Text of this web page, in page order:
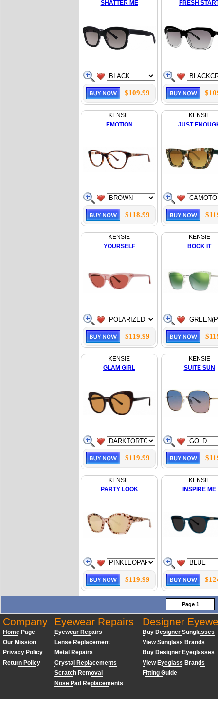
SHATTER ME
$109.99
FRESH
KENSIE
EMOTION
$118.99
KENSIE
JUST
KENSIE
YOURSELF
$119.99
KENSIE
BOOK IT
KENSIE
GLAM GIRL
$119.99
KENSIE
SUITE SUN
KENSIE
PARTY LOOK
$119.99
KENSIE
INSPIRE ME
Page 1
Company
Home Page
Our Mission
Privacy Policy
Return Policy
Eyewear Repairs
Eyewear Repairs
Lense Replacement
Metal Repairs
Crystal Replacements
Scratch Removal
Nose Pad Replacements
Designer
Buy Designer Sunglasses
View Sunglass Brands
Buy Designer Eyeglasses
View Eyeglass Brands
Fitting Guide